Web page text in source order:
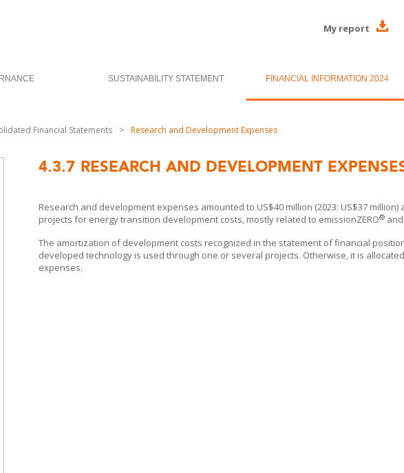
My report
SUSTAINABILITY STATEMENT FINANCIAL INFORMATION 2024
Financial Statements > Research and Development Expenses
4.3.7 RESEARCH AND DEVELOPMENT
Research and development expenses amounted to US$40 million (2023: US$37
projects for energy transition development costs, mostly related to emissionZERO®
The amortization of development costs recognized in the statement of financial
developed technology is used through one or several projects. Otherwise, it is
expenses.